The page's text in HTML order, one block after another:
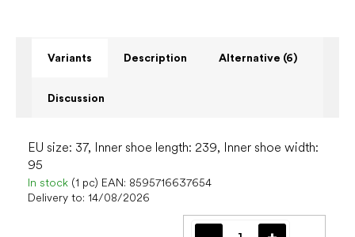
Variants Description Alternative (6)
Discussion
EU size: 37, Inner shoe length: 239, Inner shoe width:
95
In stock (1 pc) EAN: 8595716637654
Delivery to: 14/08/2026